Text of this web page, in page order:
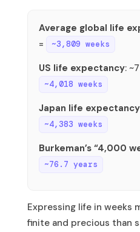
Average global life
=
~3,809 weeks
US life expectancy:
~4,018 weeks
Japan life expectancy
~4,383 weeks
Burkeman’s “4,000
~76.7 years
Expressing life in weeks
finite and precious than